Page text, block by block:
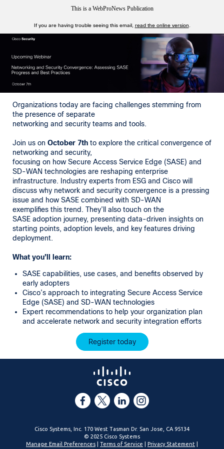
This is a WebProNews Publication
If you are having trouble seeing this email, read the online version
Organizations today are facing challenges stemming from
the presence of separate
networking and security teams and tools.
Join us on October 7th to explore the critical convergence of
networking and security,
focusing on how Secure Access Service Edge (SASE) and
SD-WAN technologies are reshaping enterprise
infrastructure. Industry experts from ESG and Cisco will
discuss why network and security convergence is a pressing
issue and how SASE combined with SD-WAN
exemplifies this trend. They’ll also touch on the
SASE adoption journey, presenting data-driven insights on
starting points, adoption levels, and key features driving
deployment.
What you’ll learn:
SASE capabilities, use cases, and benefits observed by
early adopters
Cisco’s approach to integrating Secure Access Service
Edge (SASE) and SD-WAN technologies
Expert recommendations to help your organization plan
and accelerate network and security integration efforts
Register today
Cisco Systems, Inc. 170 West Tasman Dr. San Jose, CA 95134
© 2025 Cisco Systems
Manage Email Preferences
Terms of Service Privacy Statement